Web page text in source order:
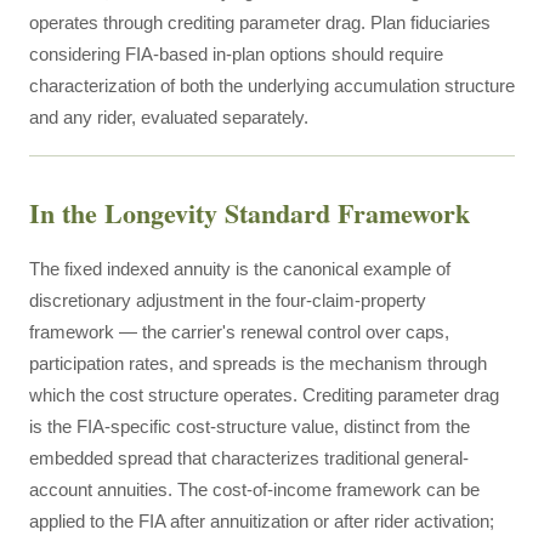
operates through crediting parameter drag. Plan fiduciaries
considering FIA-based in-plan options should require
characterization of both the underlying accumulation structure
and any rider, evaluated separately.
In the Longevity Standard Framework
The fixed indexed annuity is the canonical example of
discretionary adjustment in the four-claim-property
framework — the carrier's renewal control over caps,
participation rates, and spreads is the mechanism through
which the cost structure operates. Crediting parameter drag
is the FIA-specific cost-structure value, distinct from the
embedded spread that characterizes traditional general-
account annuities. The cost-of-income framework can be
applied to the FIA after annuitization or after rider activation;